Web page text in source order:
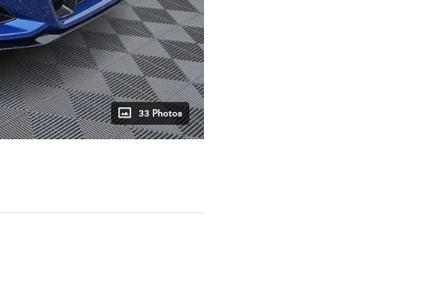
33 Photos